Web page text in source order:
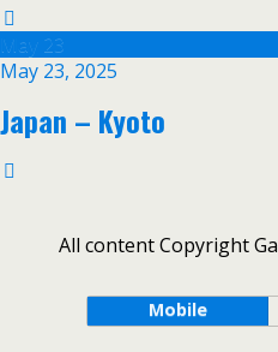
May
23
May 23, 2025
Japan – Kyoto
All content Copyright
Mobile